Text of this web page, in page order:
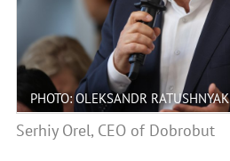
PHOTO: OLEKSANDR RATUSHNYAK
Serhiy Orel, CEO of Dobrobut